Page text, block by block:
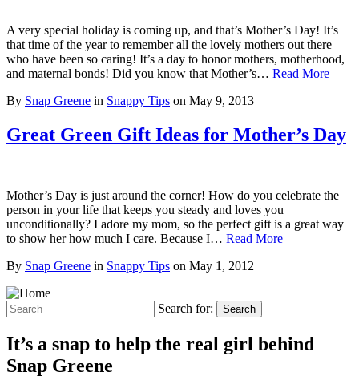
A very special holiday is coming up, and that’s Mother’s Day! It’s
that time of the year to remember all the lovely mothers out there
who have been so caring! It’s a day to honor mothers, motherhood,
and maternal bonds! Did you know that Mother’s… Read More
By Snap Greene in Snappy Tips on May 9, 2013
Great Green Gift Ideas for Mother’s Day
Mother’s Day is just around the corner! How do you celebrate the
person in your life that keeps you steady and loves you
unconditionally? I adore my mom, so the perfect gift is a great way
to show her how much I care. Because I… Read More
By Snap Greene in Snappy Tips on May 1, 2012
Search for: Search
It’s a snap to help the real girl behind
Snap Greene